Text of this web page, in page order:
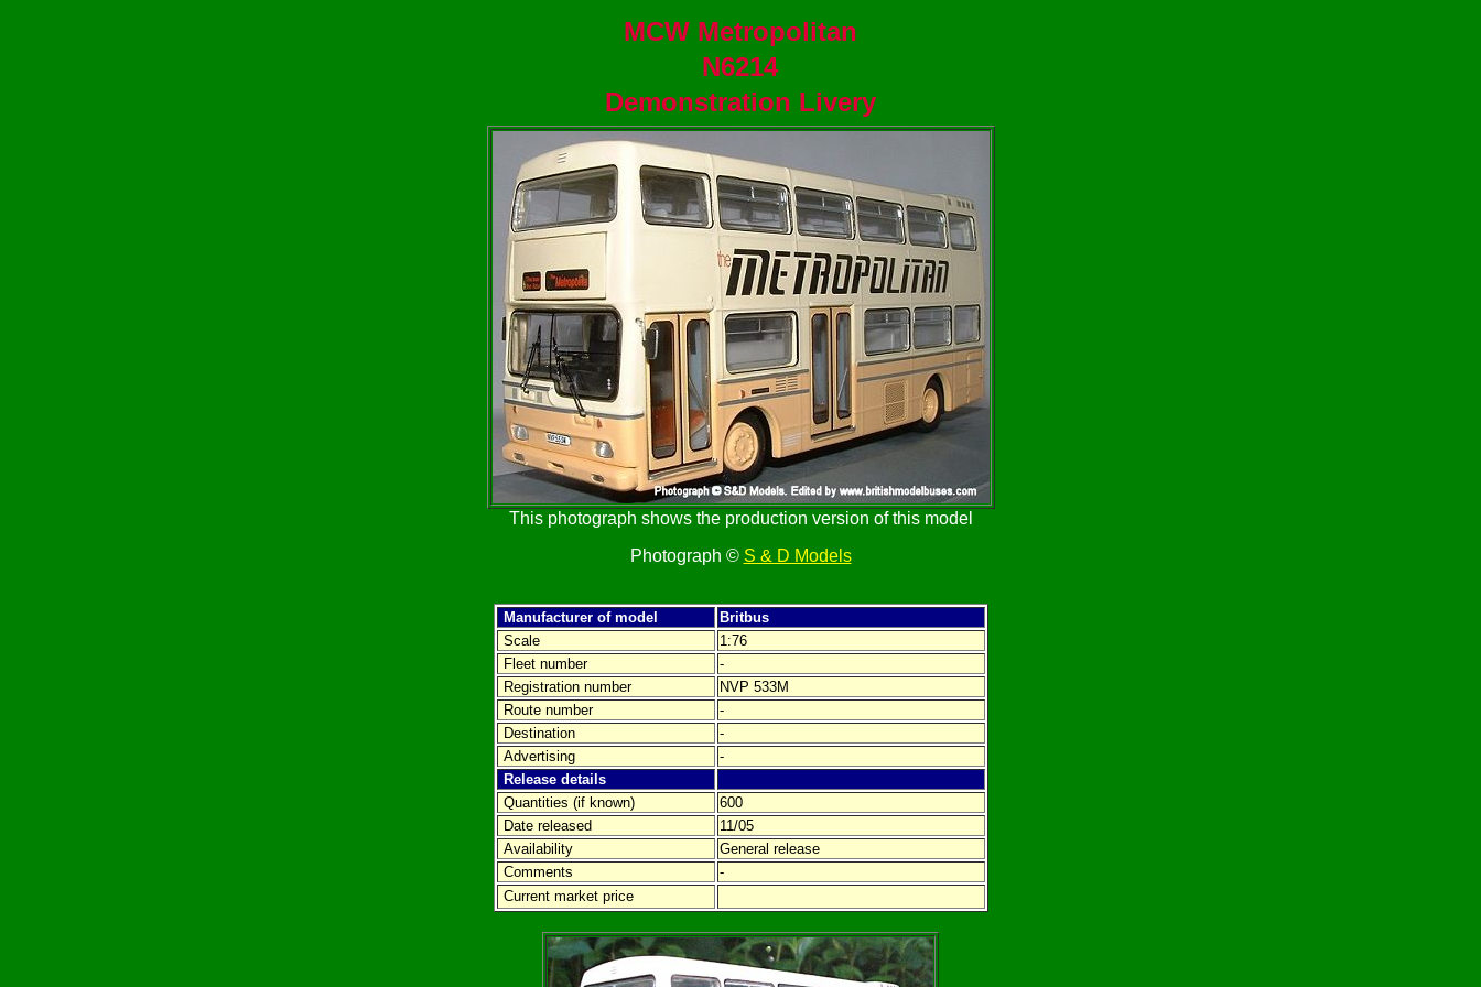
MCW Metropolitan
N6214
Demonstration Livery
This photograph shows the production version of this model
Photograph © S & D Models
Manufacturer of model
Britbus
Scale
1:76
Fleet number
-
Registration number
NVP 533M
Route number
-
Destination
-
Advertising
-
Release details
Quantities (if known)
600
Date released
11/05
Availability
General release
Comments
-
Current market price